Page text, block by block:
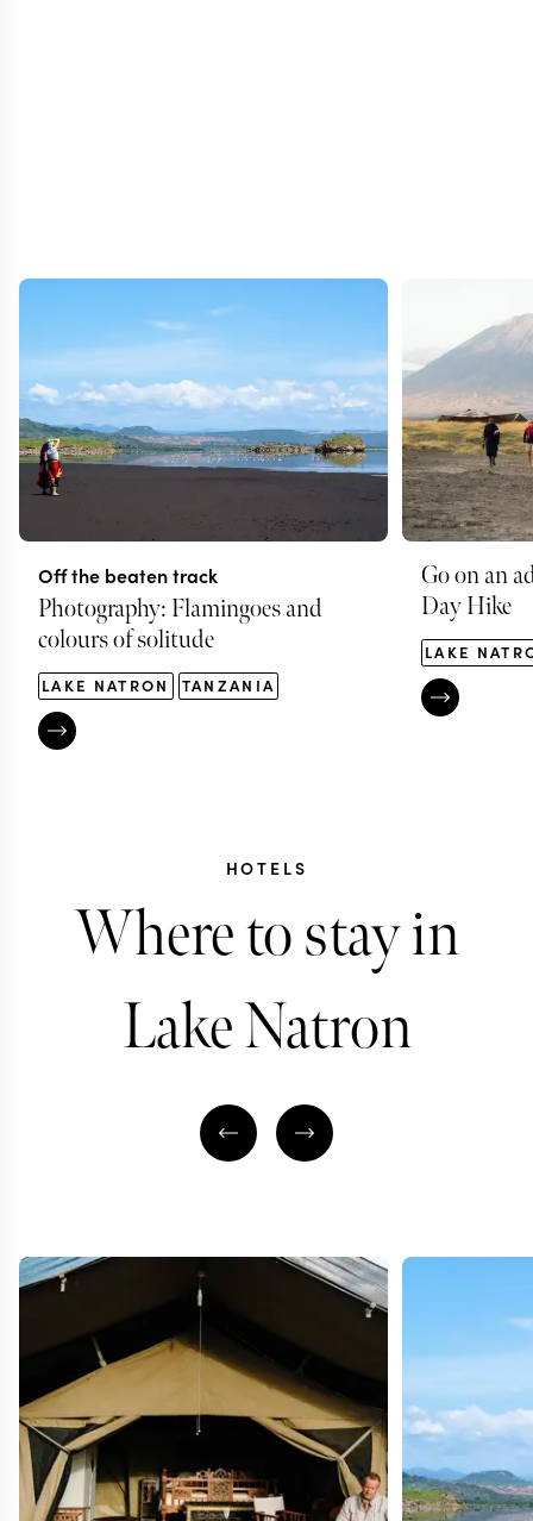
Off the beaten track
Photography: Flamingoes and
colours of solitude
LAKE NATRON TANZANIA
Go on an
Day Hike
LAKE
HOTELS
Where to stay in
Lake Natron